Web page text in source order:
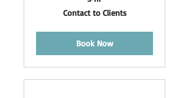
Contact to Clients
Book Now